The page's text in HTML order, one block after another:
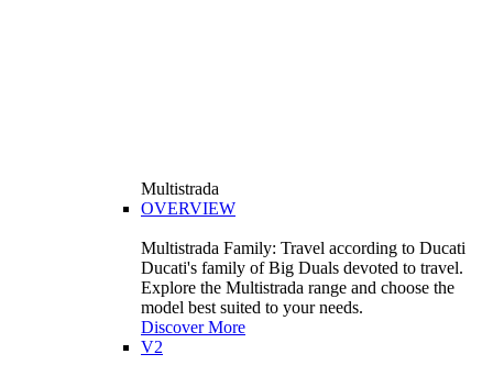
Multistrada
OVERVIEW
Multistrada Family: Travel according to Ducati
Ducati's family of Big Duals devoted to travel.
Explore the Multistrada range and choose the
model best suited to your needs.
Discover More
V2